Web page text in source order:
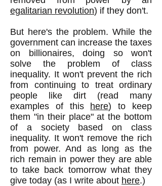
egalitarian revolution) if they don't.
But here's the problem. While the
government can increase the taxes
on billionaires, doing so won't
solve the problem of class
inequality. It won't prevent the rich
from continuing to treat ordinary
people like dirt (read many
examples of this here) to keep
them "in their place" at the bottom
of a society based on class
inequality. It won't remove the rich
from power. And as long as the
rich remain in power they are able
to take back tomorrow what they
give today (as I write about here.)